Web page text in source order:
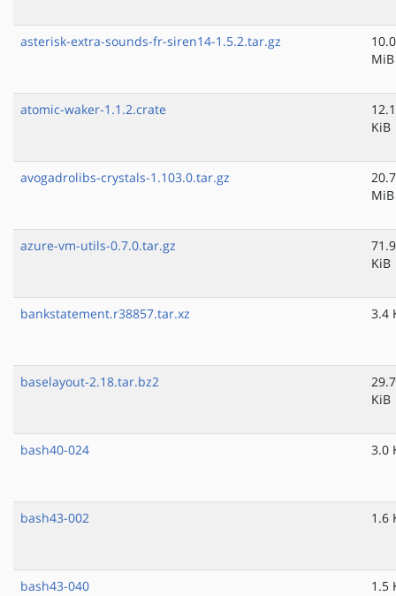
asterisk-extra-sounds-fr-siren14-1.5.2.tar.gz
10.0
MiB
atomic-waker-1.1.2.crate
12.1
KiB
avogadrolibs-crystals-1.103.0.tar.gz
20.7
MiB
azure-vm-utils-0.7.0.tar.gz
71.9
KiB
bankstatement.r38857.tar.xz 3.4
baselayout-2.18.tar.bz2
29.7
KiB
bash40-024 3.0
bash43-002 1.6
bash43-040 1.5